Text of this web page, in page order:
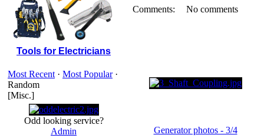
Tools for Electricians
Most Recent · Most Popular·
Random
[Misc.]
Odd looking service?
Admin
Comments:
No comments
Generator photos - 3/4